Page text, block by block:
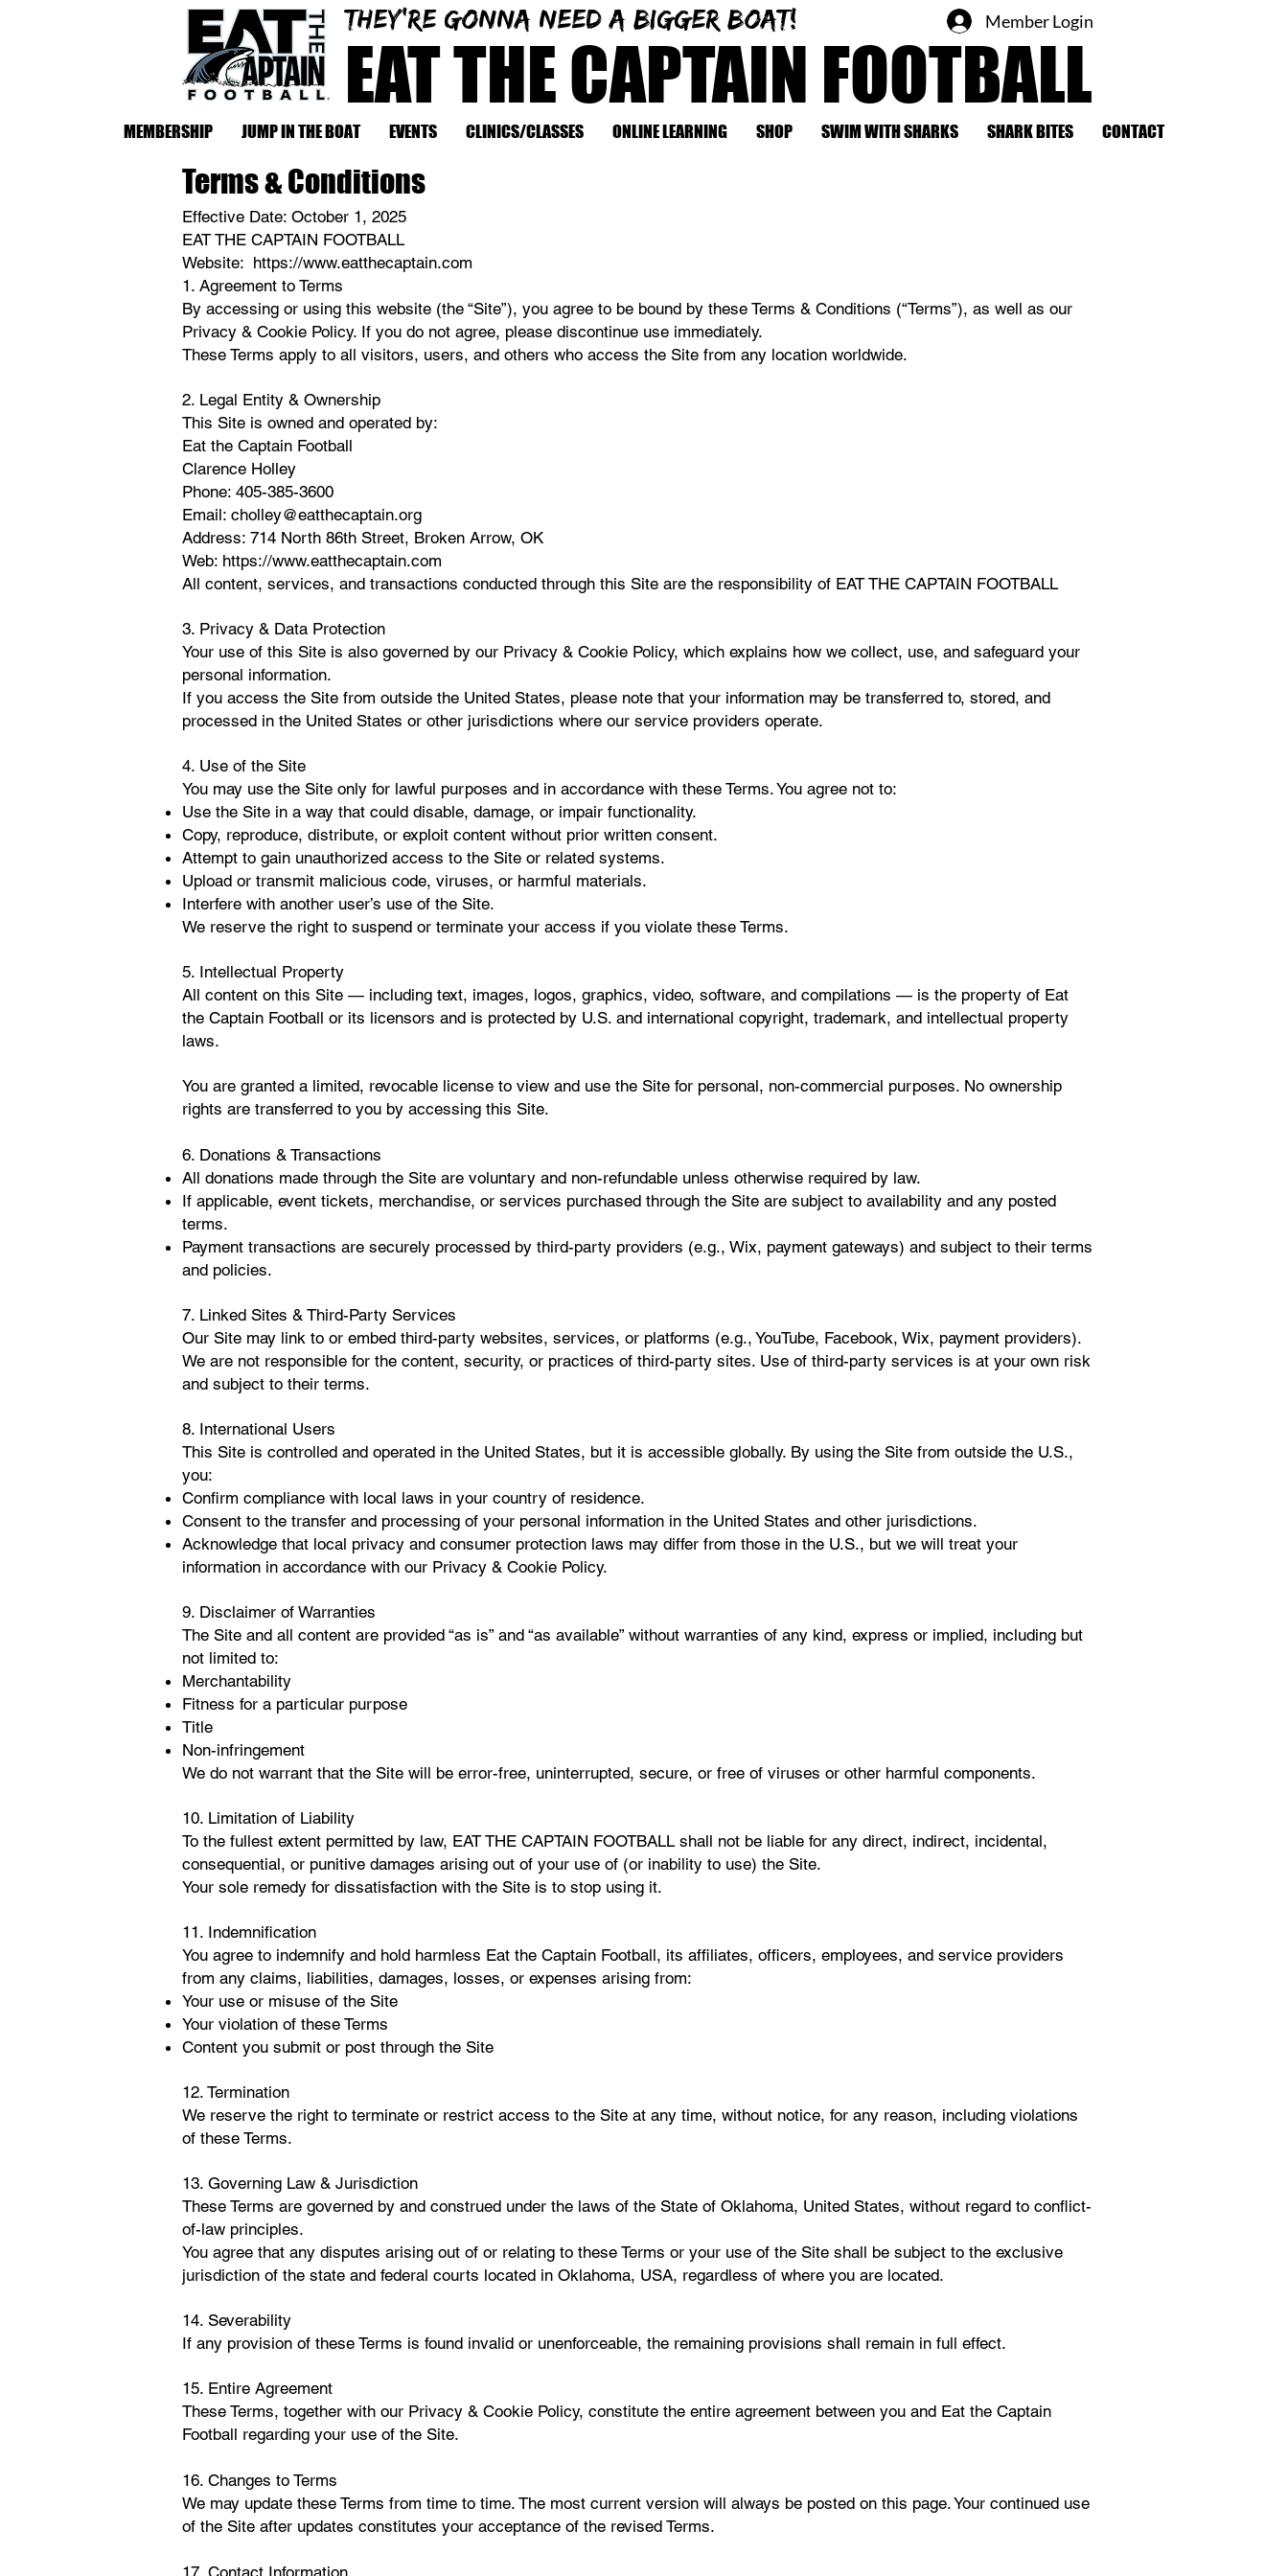
EAT THE CAPTAIN FOOTBALL
They're gonna need a bigger boat! Member Login
MEMBERSHIP JUMP IN THE BOAT EVENTS CLINICS/CLASSES ONLINE LEARNING SHOP SWIM WITH SHARKS SHARK BITES CONTACT
Terms & Conditions
Effective Date: October 1, 2025
EAT THE CAPTAIN FOOTBALL
Website: https://www.eatthecaptain.com
​1. Agreement to Terms
By accessing or using this website (the “Site”), you agree to be bound by these Terms & Conditions (“Terms”), as well as our
Privacy & Cookie Policy. If you do not agree, please discontinue use immediately.
These Terms apply to all visitors, users, and others who access the Site from any location worldwide.
2. Legal Entity & Ownership
This Site is owned and operated by:
Eat the Captain Football
Clarence Holley
Phone: 405-385-3600
Email: cholley@eatthecaptain.org
Address: 714 North 86th Street, Broken Arrow, OK
Web: https://www.eatthecaptain.com
All content, services, and transactions conducted through this Site are the responsibility of EAT THE CAPTAIN FOOTBALL
3. Privacy & Data Protection
Your use of this Site is also governed by our Privacy & Cookie Policy, which explains how we collect, use, and safeguard your
personal information.
If you access the Site from outside the United States, please note that your information may be transferred to, stored, and
processed in the United States or other jurisdictions where our service providers operate.
4. Use of the Site
You may use the Site only for lawful purposes and in accordance with these Terms. You agree not to:
Use the Site in a way that could disable, damage, or impair functionality.
Copy, reproduce, distribute, or exploit content without prior written consent.
Attempt to gain unauthorized access to the Site or related systems.
Upload or transmit malicious code, viruses, or harmful materials.
Interfere with another user’s use of the Site.
We reserve the right to suspend or terminate your access if you violate these Terms.
5. Intellectual Property
All content on this Site — including text, images, logos, graphics, video, software, and compilations — is the property of Eat
the Captain Football or its licensors and is protected by U.S. and international copyright, trademark, and intellectual property
laws.
You are granted a limited, revocable license to view and use the Site for personal, non-commercial purposes. No ownership
rights are transferred to you by accessing this Site.
6. Donations & Transactions
All donations made through the Site are voluntary and non-refundable unless otherwise required by law.
If applicable, event tickets, merchandise, or services purchased through the Site are subject to availability and any posted
terms.
Payment transactions are securely processed by third-party providers (e.g., Wix, payment gateways) and subject to their terms
and policies.
7. Linked Sites & Third-Party Services
Our Site may link to or embed third-party websites, services, or platforms (e.g., YouTube, Facebook, Wix, payment providers).
We are not responsible for the content, security, or practices of third-party sites. Use of third-party services is at your own risk
and subject to their terms.
8. International Users
This Site is controlled and operated in the United States, but it is accessible globally. By using the Site from outside the U.S.,
you:
Confirm compliance with local laws in your country of residence.
Consent to the transfer and processing of your personal information in the United States and other jurisdictions.
Acknowledge that local privacy and consumer protection laws may differ from those in the U.S., but we will treat your
information in accordance with our Privacy & Cookie Policy.
9. Disclaimer of Warranties
The Site and all content are provided “as is” and “as available” without warranties of any kind, express or implied, including but
not limited to:
Merchantability
Fitness for a particular purpose
Title
Non-infringement
We do not warrant that the Site will be error-free, uninterrupted, secure, or free of viruses or other harmful components.
10. Limitation of Liability
To the fullest extent permitted by law, EAT THE CAPTAIN FOOTBALL shall not be liable for any direct, indirect, incidental,
consequential, or punitive damages arising out of your use of (or inability to use) the Site.
Your sole remedy for dissatisfaction with the Site is to stop using it.
11. Indemnification
You agree to indemnify and hold harmless Eat the Captain Football, its affiliates, officers, employees, and service providers
from any claims, liabilities, damages, losses, or expenses arising from:
Your use or misuse of the Site
Your violation of these Terms
Content you submit or post through the Site
12. Termination
We reserve the right to terminate or restrict access to the Site at any time, without notice, for any reason, including violations
of these Terms.
13. Governing Law & Jurisdiction
These Terms are governed by and construed under the laws of the State of Oklahoma, United States, without regard to conflict-
of-law principles.
You agree that any disputes arising out of or relating to these Terms or your use of the Site shall be subject to the exclusive
jurisdiction of the state and federal courts located in Oklahoma, USA, regardless of where you are located.
14. Severability
If any provision of these Terms is found invalid or unenforceable, the remaining provisions shall remain in full effect.
15. Entire Agreement
These Terms, together with our Privacy & Cookie Policy, constitute the entire agreement between you and Eat the Captain
Football regarding your use of the Site.
16. Changes to Terms
We may update these Terms from time to time. The most current version will always be posted on this page. Your continued use
of the Site after updates constitutes your acceptance of the revised Terms.
17. Contact Information